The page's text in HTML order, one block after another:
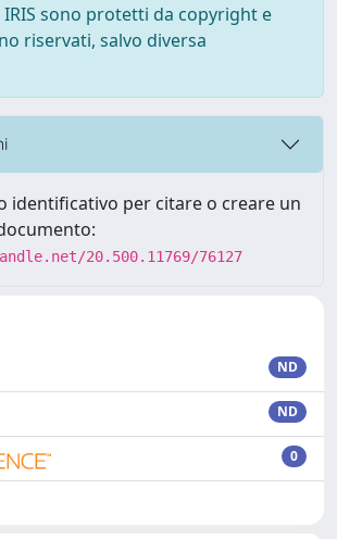
sono protetti da copyright e
riservati, salvo diversa
identificativo per citare o creare un
20.500.11769/76127
ND
ND
0